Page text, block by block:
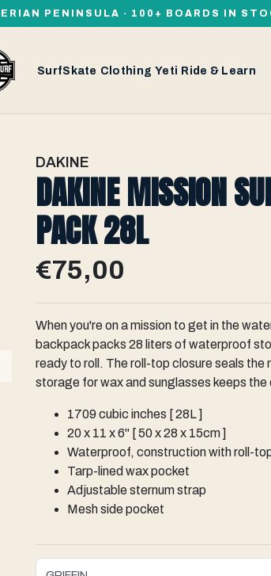
PENINSULA · 100+ BOARDS IN
SurfSkate Clothing Yeti Ride & Learn
DAKINE
DAKINE MISSION
PACK 28L
€75,00
When you're on a mission to get in the
backpack packs 28 liters of waterproof
ready to roll. The roll-top closure seals
storage for wax and sunglasses keeps
1709 cubic inches [ 28L ]
20 x 11 x 6" [ 50 x 28 x 15cm ]
Waterproof, construction with roll-
Tarp-lined wax pocket
Adjustable sternum strap
Mesh side pocket